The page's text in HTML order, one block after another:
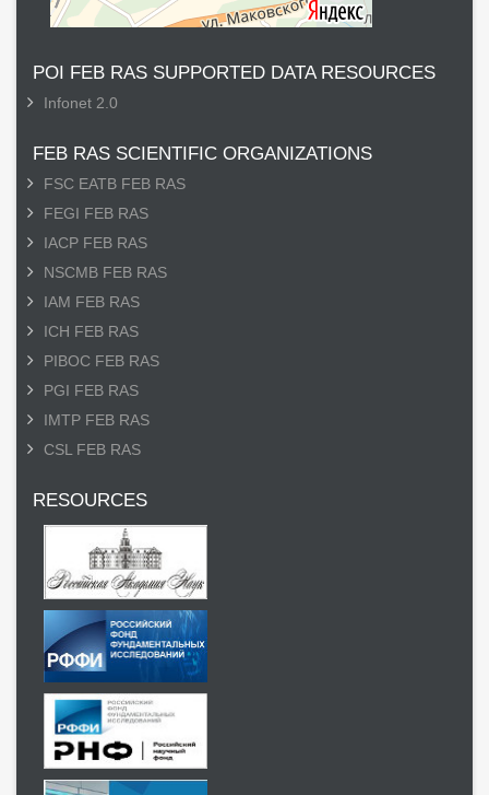
POI FEB RAS SUPPORTED DATA RESOURCES
Infonet 2.0
FEB RAS SCIENTIFIC ORGANIZATIONS
FSC EATB FEB RAS
FEGI FEB RAS
IACP FEB RAS
NSCMB FEB RAS
IAM FEB RAS
ICH FEB RAS
PIBOC FEB RAS
PGI FEB RAS
IMTP FEB RAS
CSL FEB RAS
RESOURCES